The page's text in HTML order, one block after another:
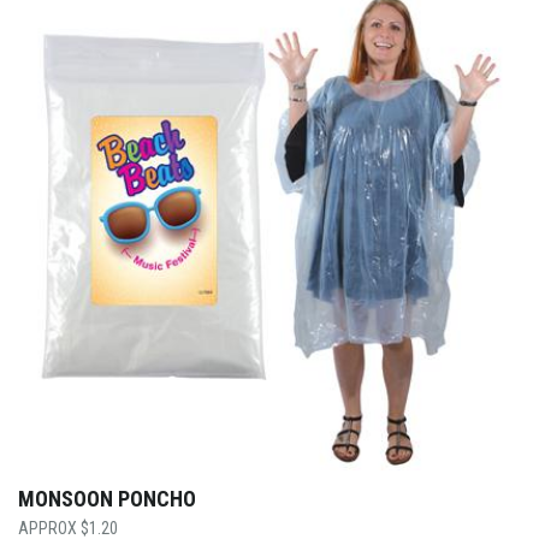
MONSOON PONCHO
$1.20